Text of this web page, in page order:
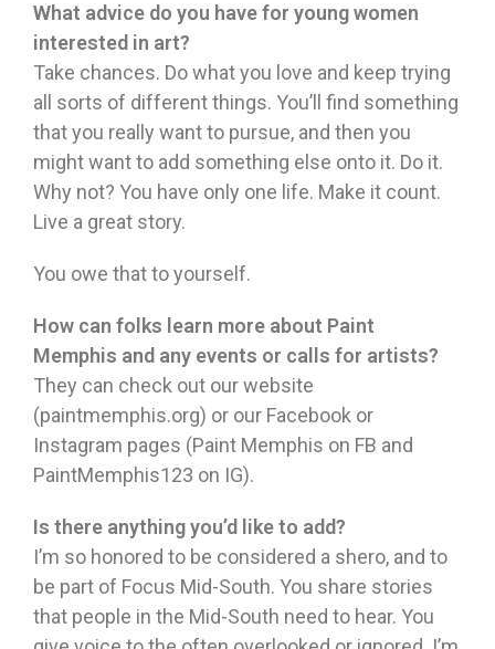
What advice do you have for young women
interested in art?
Take chances. Do what you love and keep trying
all sorts of different things. You’ll find something
that you really want to pursue, and then you
might want to add something else onto it. Do it.
Why not? You have only one life. Make it count.
Live a great story.
You owe that to yourself.
How can folks learn more about Paint
Memphis and any events or calls for artists?
They can check out our website
(paintmemphis.org) or our Facebook or
Instagram pages (Paint Memphis on FB and
PaintMemphis123 on IG).
Is there anything you’d like to add?
I’m so honored to be considered a shero, and to
be part of Focus Mid-South. You share stories
that people in the Mid-South need to hear. You